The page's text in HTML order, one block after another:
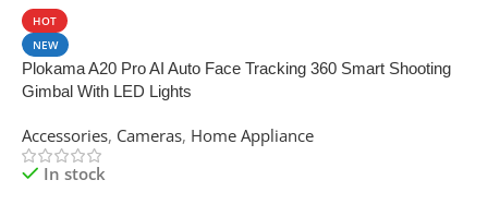
HOT
NEW
Plokama A20 Pro AI Auto Face Tracking 360 Smart Shooting
Gimbal With LED Lights
Accessories, Cameras, Home Appliance
In stock